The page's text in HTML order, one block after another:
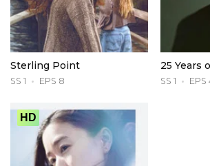
Sterling Point
SS 1 EPS 8
25 Years
SS 1 EPS
HD